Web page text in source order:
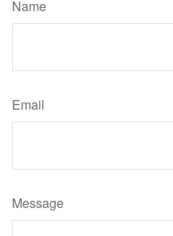
Name
Email
Message